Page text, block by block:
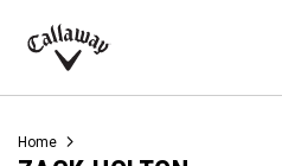
Callaway
Home